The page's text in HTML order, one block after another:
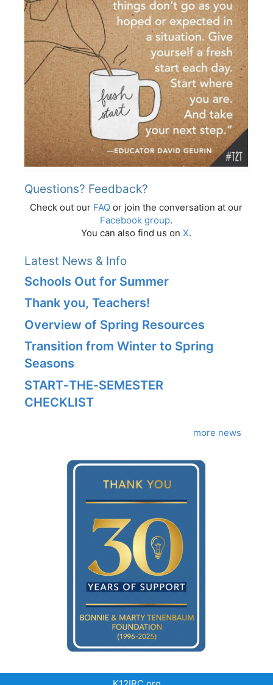
Questions? Feedback?
Check out our FAQ or join the conversation at our
Facebook group.
You can also find us on X.
Latest News & Info
Schools Out for Summer
Thank you, Teachers!
Overview of Spring Resources
Transition from Winter to Spring
Seasons
START‑THE‑SEMESTER
CHECKLIST
more news